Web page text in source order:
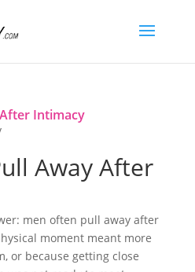
Intimacy
Away After
men often pull away after
moment meant more
or because getting close